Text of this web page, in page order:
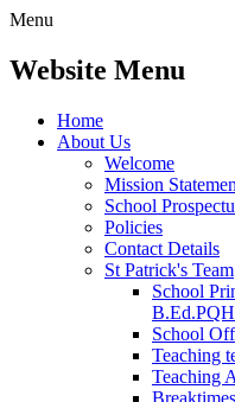
Menu
Website Menu
Home
About Us
Welcome
Mission
School
Policies
Contact Details
St Patrick's Team
School
School
Teaching
Teaching